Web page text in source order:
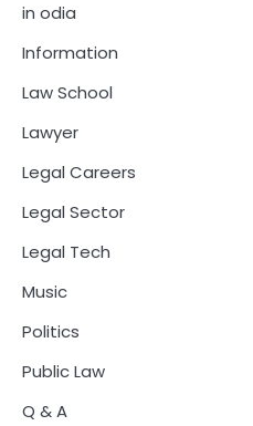
in odia
Information
Law School
Lawyer
Legal Careers
Legal Sector
Legal Tech
Music
Politics
Public Law
Q & A